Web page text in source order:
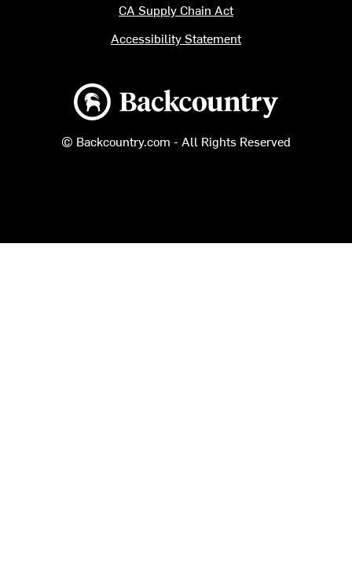
Backcountry logo
© Backcountry.com - All Rights Reserved
CA Supply Chain Act
Accessibility Statement